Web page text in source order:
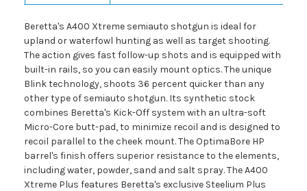
Beretta's A400 Xtreme semiauto shotgun is ideal for
upland or waterfowl hunting as well as target shooting.
The action gives fast follow-up shots and is equipped with
built-in rails, so you can easily mount optics. The unique
Blink technology, shoots 36 percent quicker than any
other type of semiauto shotgun. Its synthetic stock
combines Beretta's Kick-Off system with an ultra-soft
Micro-Core butt-pad, to minimize recoil and is designed to
recoil parallel to the cheek mount. The OptimaBore HP
barrel's finish offers superior resistance to the elements,
including water, powder, sand and salt spray. The A400
Xtreme Plus features Beretta's exclusive Steelium Plus